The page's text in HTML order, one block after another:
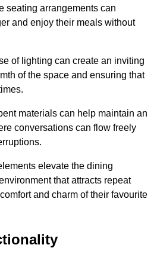
seating arrangements can
and enjoy their meals without
of lighting can create an inviting
of the space and ensuring that
materials can help maintain an
conversations can flow freely
elevate the dining
that attracts repeat
and charm of their favourite